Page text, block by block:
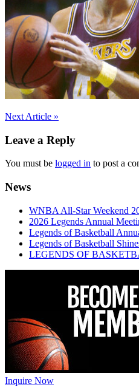
Post
navigation
Next Article »
Leave a Reply
You must be logged in to post a
News
WNBA All-Star Weekend
2026 Legends Annual
Legends of Basketball
Legends of Basketball
LEGENDS OF
Inquire Now